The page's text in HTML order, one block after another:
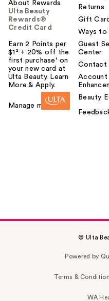
About Rewards
Ulta Beauty
Rewards®
Credit Card
Earn 2 Points per
$1² + 20% off the
first purchase¹ on
your new card at
Ulta Beauty. Learn
More & Apply.
Manage my card
Returns
Gift
Ways to
Guest
Center
Contact
Account
Beauty
© Ulta
Powered by
Terms &
WA